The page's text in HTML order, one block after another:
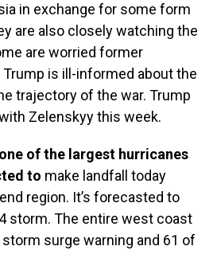
in exchange for some form
are also closely watching the
are worried former
Trump is ill-informed about the
trajectory of the war. Trump
Zelenskyy this week.
of the largest hurricanes
to make landfall today
region. It’s forecasted to
storm. The entire west coast
surge warning and 61 of